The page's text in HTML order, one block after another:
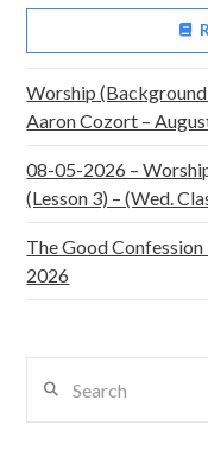
Worship (Background
Aaron Cozort –
08-05-2026 –
(Lesson 3) – (Wed.
The Good Confession
2026